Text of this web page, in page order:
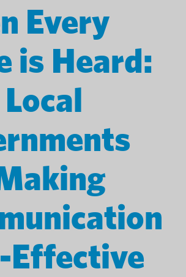
Every
is Heard:
Effective